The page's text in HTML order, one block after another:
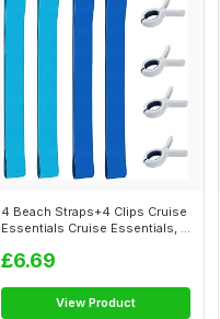
4 Beach Straps+4 Clips Cruise
Essentials Cruise Essentials, ...
£6.69
View Product